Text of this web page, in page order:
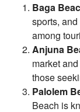
Baga
sports,
among
Anjuna
market
those
Palolem
Beach is